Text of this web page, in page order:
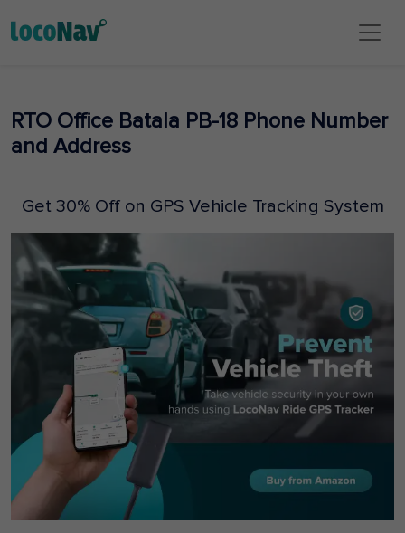
RTO Office Batala PB-18 Phone Number
and Address
Get 30% Off on GPS Vehicle Tracking System